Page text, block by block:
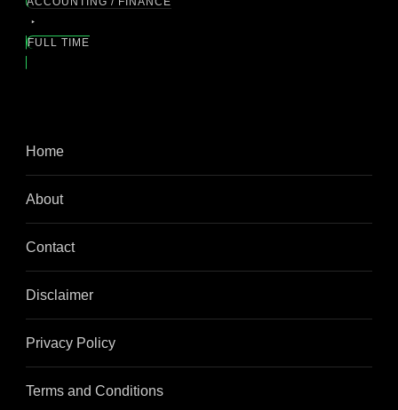
FULL TIME
Home
About
Contact
Disclaimer
Privacy Policy
Terms and Conditions